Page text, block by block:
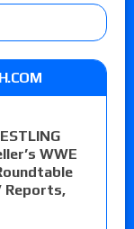
WWE
Reports,